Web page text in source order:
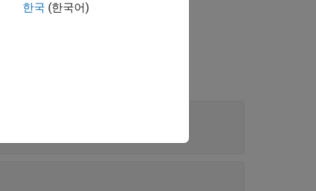
한국 (한국어)